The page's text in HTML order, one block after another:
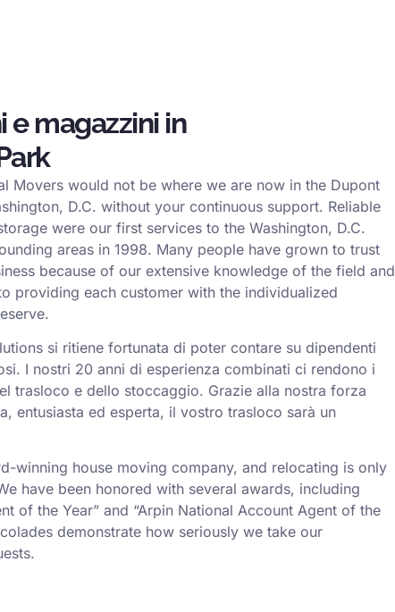
e magazzini in
Movers would not be where we are now in the Dupont
D.C. without your continuous support. Reliable
were our first services to the Washington, D.C.
areas in 1998. Many people have grown to trust
because of our extensive knowledge of the field and
providing each customer with the individualized
si ritiene fortunata di poter contare su dipendenti
I nostri 20 anni di esperienza combinati ci rendono i
trasloco e dello stoccaggio. Grazie alla nostra forza
entusiasta ed esperta, il vostro trasloco sarà un
winning house moving company, and relocating is only
have been honored with several awards, including
of the Year” and “Arpin National Account Agent of the
demonstrate how seriously we take our